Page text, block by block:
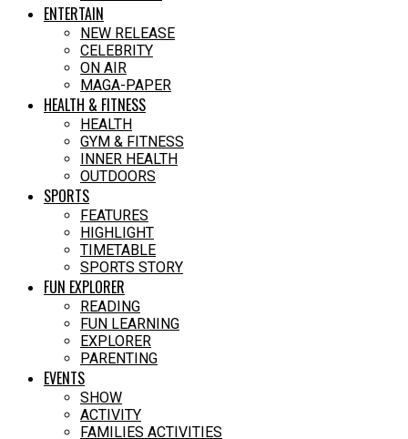
ENTERTAIN
NEW RELEASE
CELEBRITY
ON AIR
MAGA-PAPER
HEALTH & FITNESS
HEALTH
GYM & FITNESS
INNER HEALTH
OUTDOORS
SPORTS
FEATURES
HIGHLIGHT
TIMETABLE
SPORTS STORY
FUN EXPLORER
READING
FUN LEARNING
EXPLORER
PARENTING
EVENTS
SHOW
ACTIVITY
FAMILIES ACTIVITIES